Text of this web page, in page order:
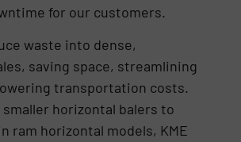
for our customers.
waste into dense,
saving space, streamlining
transportation costs.
horizontal balers to
ram horizontal models, KME